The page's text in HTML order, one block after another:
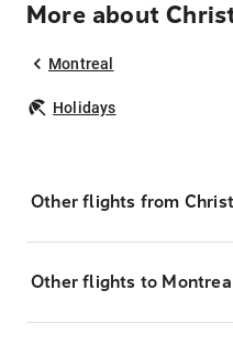
More about
Montreal
Holidays
Other flights from
Other flights to